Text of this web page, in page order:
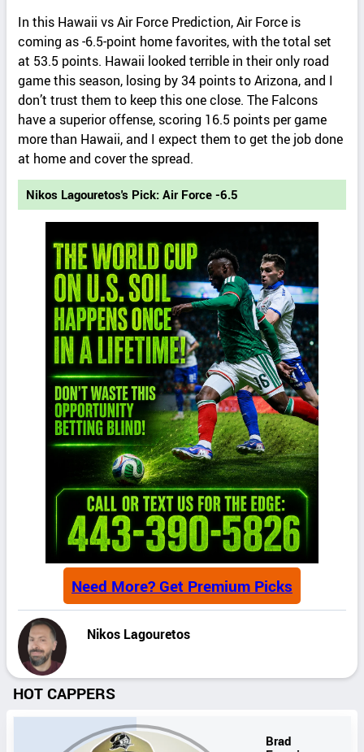
In this Hawaii vs Air Force Prediction, Air Force is
coming as -6.5-point home favorites, with the total set
at 53.5 points. Hawaii looked terrible in their only road
game this season, losing by 34 points to Arizona, and I
don’t trust them to keep this one close. The Falcons
have a superior offense, scoring 16.5 points per game
more than Hawaii, and I expect them to get the job done
at home and cover the spread.
Nikos Lagouretos's Pick: Air Force -6.5
Need More? Get Premium Picks
Nikos Lagouretos
HOT CAPPERS
Brad